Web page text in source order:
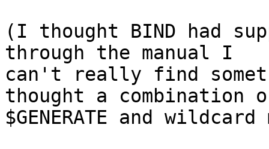
(I thought BIND had
through the manual I
can't really find
thought a combination
$GENERATE and